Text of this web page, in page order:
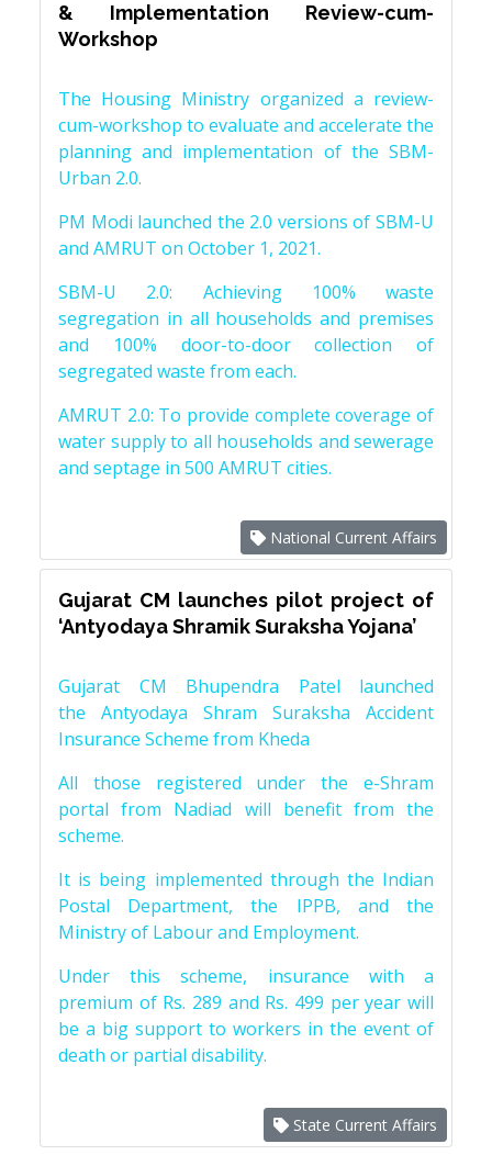
& Implementation Review-cum-
Workshop
The Housing Ministry organized a review-
cum-workshop to evaluate and accelerate the
planning and implementation of the SBM-
Urban 2.0.
PM Modi launched the 2.0 versions of SBM-U
and AMRUT on October 1, 2021.
SBM-U 2.0: Achieving 100% waste
segregation in all households and premises
and 100% door-to-door collection of
segregated waste from each.
AMRUT 2.0: To provide complete coverage of
water supply to all households and sewerage
and septage in 500 AMRUT cities.
National Current Affairs
Gujarat CM launches pilot project of
‘Antyodaya Shramik Suraksha Yojana’
Gujarat CM Bhupendra Patel launched
the Antyodaya Shram Suraksha Accident
Insurance Scheme from Kheda
All those registered under the e-Shram
portal from Nadiad will benefit from the
scheme.
It is being implemented through the Indian
Postal Department, the IPPB, and the
Ministry of Labour and Employment.
Under this scheme, insurance with a
premium of Rs. 289 and Rs. 499 per year will
be a big support to workers in the event of
death or partial disability.
State Current Affairs